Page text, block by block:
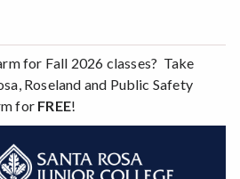
for Fall 2026 classes? Take
Roseland and Public Safety
for FREE!